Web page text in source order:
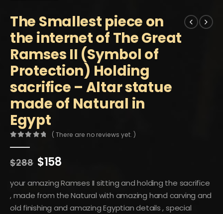
The Smallest piece on
the internet of The Great
Ramses II (Symbol of
Protection) Holding
sacrifice – Altar statue
made of Natural in
Egypt
( There are no reviews yet. )
$288 Original
was:
$288.
$158Current
is:
$158.
your amazing Ramses II sitting and holding the sacrifice
, made from the Natural with amazing hand carving and
old finishing and amazing Egyptian details , special